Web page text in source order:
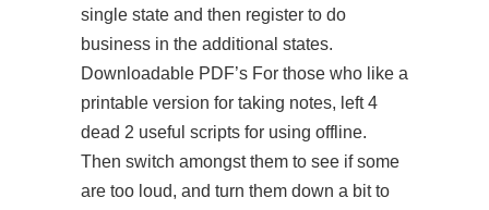
single state and then register to do
business in the additional states.
Downloadable PDF’s For those who like a
printable version for taking notes, left 4
dead 2 useful scripts for using offline.
Then switch amongst them to see if some
are too loud, and turn them down a bit to